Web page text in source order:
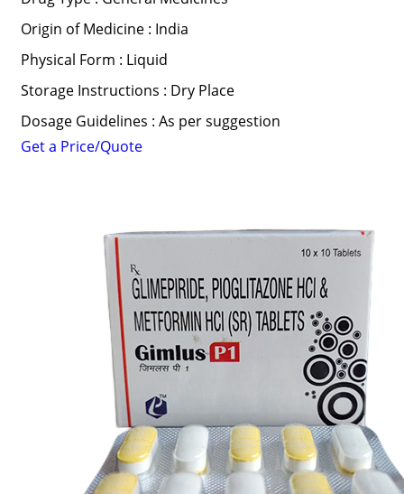
Origin of Medicine : India
Physical Form : Liquid
Storage Instructions : Dry Place
Dosage Guidelines : As per suggestion
Get a Price/Quote